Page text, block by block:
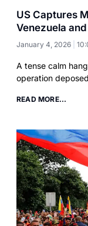
US Captures
Venezuela
January 4, 2026
A tense calm
operation
READ MORE...